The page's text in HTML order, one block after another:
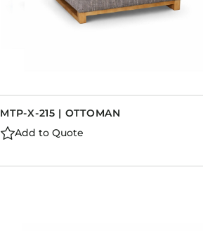
MTP-X-215 | OTTOMAN
Add to Quote